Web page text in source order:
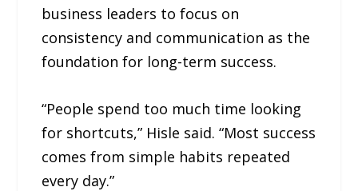
business leaders to focus on
consistency and communication as the
foundation for long-term success.
“People spend too much time looking
for shortcuts,” Hisle said. “Most success
comes from simple habits repeated
every day.”